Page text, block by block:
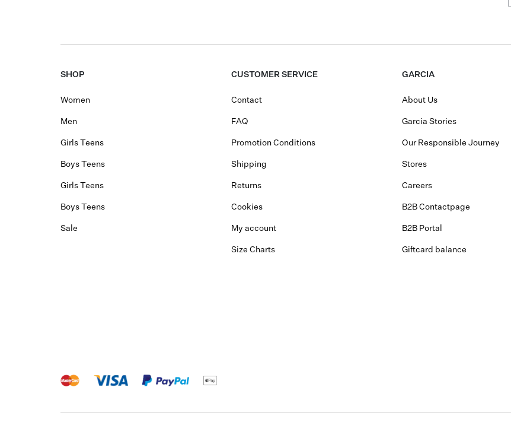
SHOP
Women
Men
Girls Teens
Boys Teens
Girls Teens
Boys Teens
Sale
CUSTOMER SERVICE
Contact
FAQ
Promotion Conditions
Shipping
Returns
Cookies
My account
Size Charts
GARCIA
About Us
Garcia Stories
Our Responsible Journey
Stores
Careers
B2B Contactpage
B2B Portal
Giftcard balance